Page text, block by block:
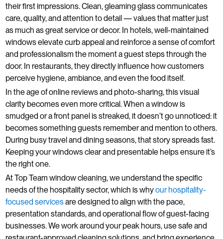
their first impressions. Clean, gleaming glass communicates
care, quality, and attention to detail — values that matter just
as much as great service or decor. In hotels, well-maintained
windows elevate curb appeal and reinforce a sense of comfort
and professionalism the moment a guest steps through the
door. In restaurants, they directly influence how customers
perceive hygiene, ambiance, and even the food itself.
In the age of online reviews and photo-sharing, this visual
clarity becomes even more critical. When a window is
smudged or a front panel is streaked, it doesn’t go unnoticed: it
becomes something guests remember and mention to others.
During busy travel and dining seasons, that story spreads fast.
Keeping your windows clear and presentable helps ensure it’s
the right one.
At Top Team window cleaning, we understand the specific
needs of the hospitality sector, which is whyour hospitality-
focused servicesare designed to align with the pace,
presentation standards, and operational flow of guest-facing
businesses. We work around your peak hours, use safe and